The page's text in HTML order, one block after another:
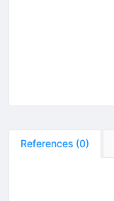
References (0)